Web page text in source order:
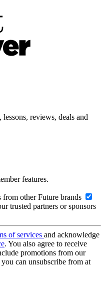
reviews, deals and
features.
other Future brands
trusted partners or sponsors
of services and acknowledge
. You also agree to receive
promotions from our
can unsubscribe from at